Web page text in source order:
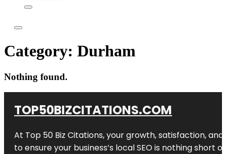
Category: Durham
Nothing found.
TOP50BIZCITATIONS.COM
At Top 50 Biz Citations, your growth, satisfaction,
to ensure your business’s local SEO is nothing short